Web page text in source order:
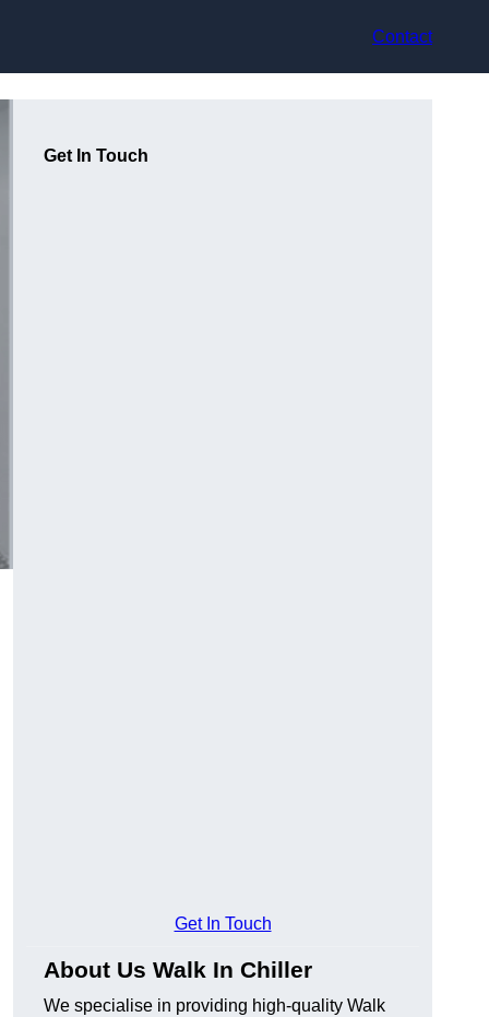
Contact
Get In Touch
Get In Touch
About Us Walk In Chiller
We specialise in providing high-quality Walk